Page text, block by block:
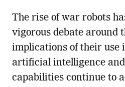
The rise of war robots
vigorous debate around
implications of their use
artificial intelligence and
capabilities continue to